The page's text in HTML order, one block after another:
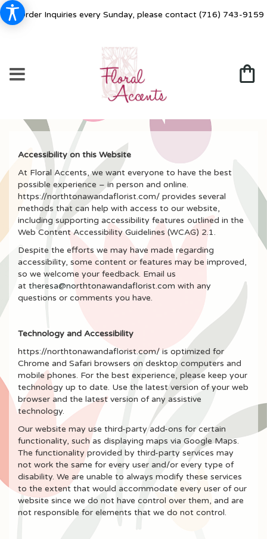
For Order Inquiries every Sunday, please contact (716) 743-9159
Accessibility on this Website
At Floral Accents, we want everyone to have the best
possible experience – in person and online.
https://northtonawandaflorist.com/ provides several
methods that can help with access to our website,
including supporting accessibility features outlined in the
Web Content Accessibility Guidelines (WCAG) 2.1.
Despite the efforts we may have made regarding
accessibility, some content or features may be improved,
so we welcome your feedback. Email us
at theresa@northtonawandaflorist.com with any
questions or comments you have.
Technology and Accessibility
https://northtonawandaflorist.com/ is optimized for
Chrome and Safari browsers on desktop computers and
mobile phones. For the best experience, please keep your
technology up to date. Use the latest version of your web
browser and the latest version of any assistive
technology.
Our website may use third-party add-ons for certain
functionality, such as displaying maps via Google Maps.
The functionality provided by third-party services may
not work the same for every user and/or every type of
disability. We are unable to always modify these services
to the extent that would accommodate every user of our
website since we do not have control over them, and are
not responsible for elements that we do not control.